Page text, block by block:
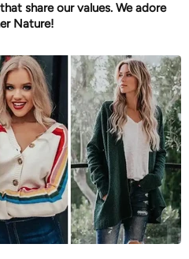
share our values. We adore
Nature!